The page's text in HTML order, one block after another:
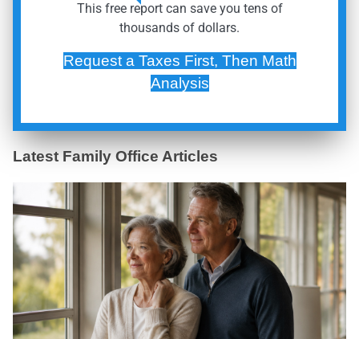
This free report can save you tens of
thousands of dollars.
Request a Taxes First, Then Math
Analysis
Latest Family Office Articles